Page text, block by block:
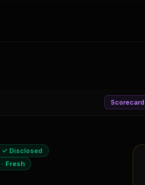
Scorecard
✓ Disclosed
· Fresh